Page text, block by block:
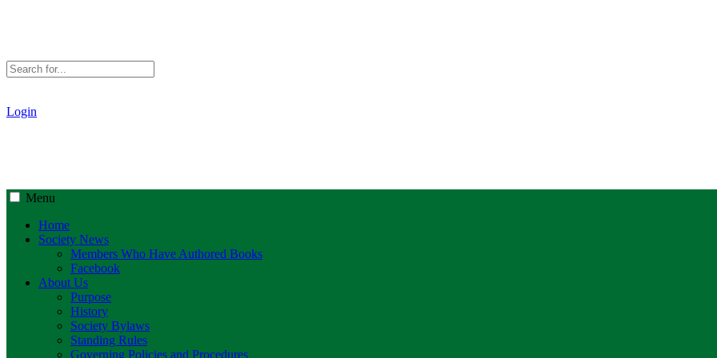
Login
Menu
Home
Society News
Members Who Have Authored Books
Facebook
About Us
Purpose
History
Society Bylaws
Standing Rules
Governing Policies and Procedures